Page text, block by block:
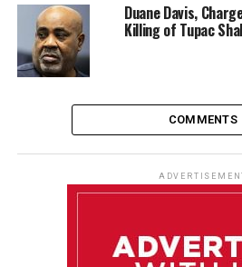
Duane Davis,
Killing of Tupac
COMMENTS